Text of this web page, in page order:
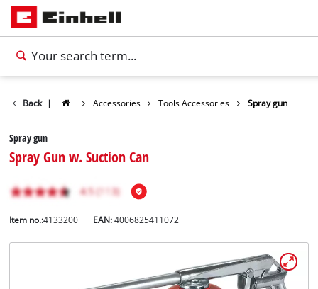
Back | Accessories Tools Accessories Spray gun
Spray gun
Spray Gun w. Suction Can
Item no.:4133200 EAN:4006825411072